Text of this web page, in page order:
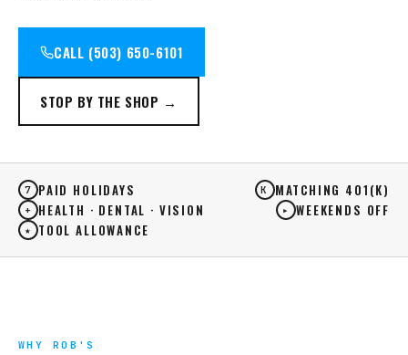
CALL (503) 650-6101
STOP BY THE SHOP →
7 PAID HOLIDAYS K MATCHING 401(K)
+ HEALTH · DENTAL · VISION ▸ WEEKENDS OFF
★ TOOL ALLOWANCE
WHY ROB'S